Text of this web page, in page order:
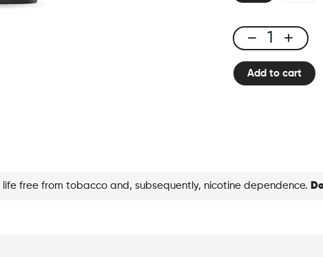
X-
One
Pro
Add to cart
free from tobacco and, subsequently, nicotine dependence.